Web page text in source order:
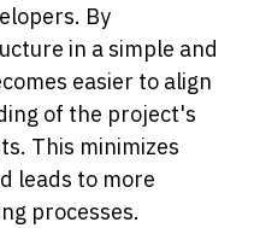
By
in a simple and
easier to align
of the project's
This minimizes
leads to more
processes.